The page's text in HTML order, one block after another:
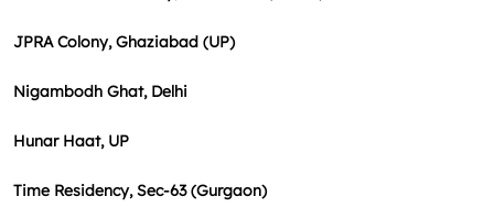
JPRA Colony, Ghaziabad (UP)
Nigambodh Ghat, Delhi
Hunar Haat, UP
Time Residency, Sec-63 (Gurgaon)